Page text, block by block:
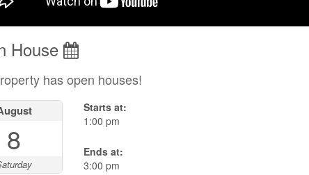
House
has open houses!
8
Starts at:
1:00 pm
Ends at:
3:00 pm